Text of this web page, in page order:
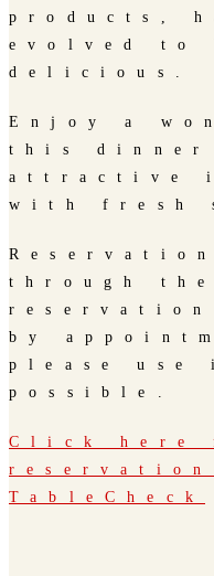
products,
evolved to
delicious.
Enjoy a
this
attractive
with fresh
through the
by
please use
possible.
Click here
TableCheck